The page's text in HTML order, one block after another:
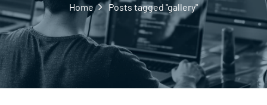
Home Posts tagged "gallery"